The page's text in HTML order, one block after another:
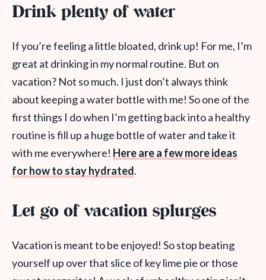
Drink plenty of water
If you’re feeling a little bloated, drink up! For me, I’m
great at drinking in my normal routine. But on
vacation? Not so much. I just don’t always think
about keeping a water bottle with me! So one of the
first things I do when I’m getting back into a healthy
routine is fill up a huge bottle of water and take it
with me everywhere! Here are a few more ideas
for how to stay hydrated.
Let go of vacation splurges
Vacation is meant to be enjoyed! So stop beating
yourself up over that slice of key lime pie or those